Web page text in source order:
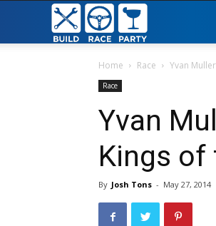
Race
Home Race Yvan
Race
Yvan
Kings of
By Josh Tons - May 27, 2014